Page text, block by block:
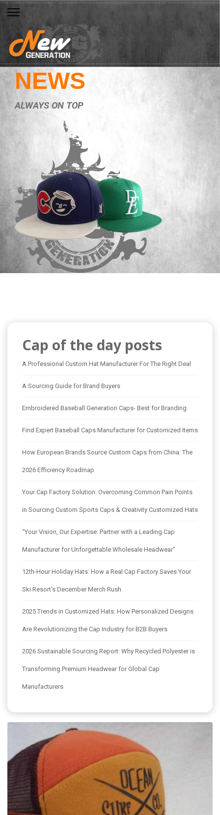
NEWS
ALWAYS ON TOP
Cap of the day posts
A Professional Custom Hat Manufacturer For The Right Deal
A Sourcing Guide for Brand Buyers
Embroidered Baseball Generation Caps- Best for Branding
Find Expert Baseball Caps Manufacturer for Customized Items
How European Brands Source Custom Caps from China: The
2026 Efficiency Roadmap
Your Cap Factory Solution: Overcoming Common Pain Points
in Sourcing Custom Sports Caps & Creativity Customized Hats
“Your Vision, Our Expertise: Partner with a Leading Cap
Manufacturer for Unforgettable Wholesale Headwear”
12th-Hour Holiday Hats: How a Real Cap Factory Saves Your
Ski Resort’s December Merch Rush
2025 Trends in Customized Hats: How Personalized Designs
Are Revolutionizing the Cap Industry for B2B Buyers
2026 Sustainable Sourcing Report: Why Recycled Polyester is
Transforming Premium Headwear for Global Cap
Manufacturers